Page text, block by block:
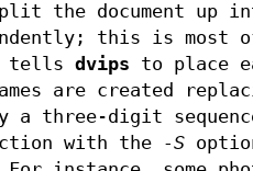
the document up
this is most
tells dvips to place
are created
a three-digit
with the
-S